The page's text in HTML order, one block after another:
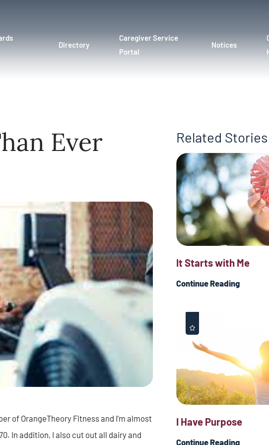
Directory
Caregiver Service
Portal
Notices
Ever
of OrangeTheory Fitness and I’m almost
In addition, I also cut out all dairy and
Related Stories
It Starts with Me
Continue Reading
I Have Purpose
Continue Reading